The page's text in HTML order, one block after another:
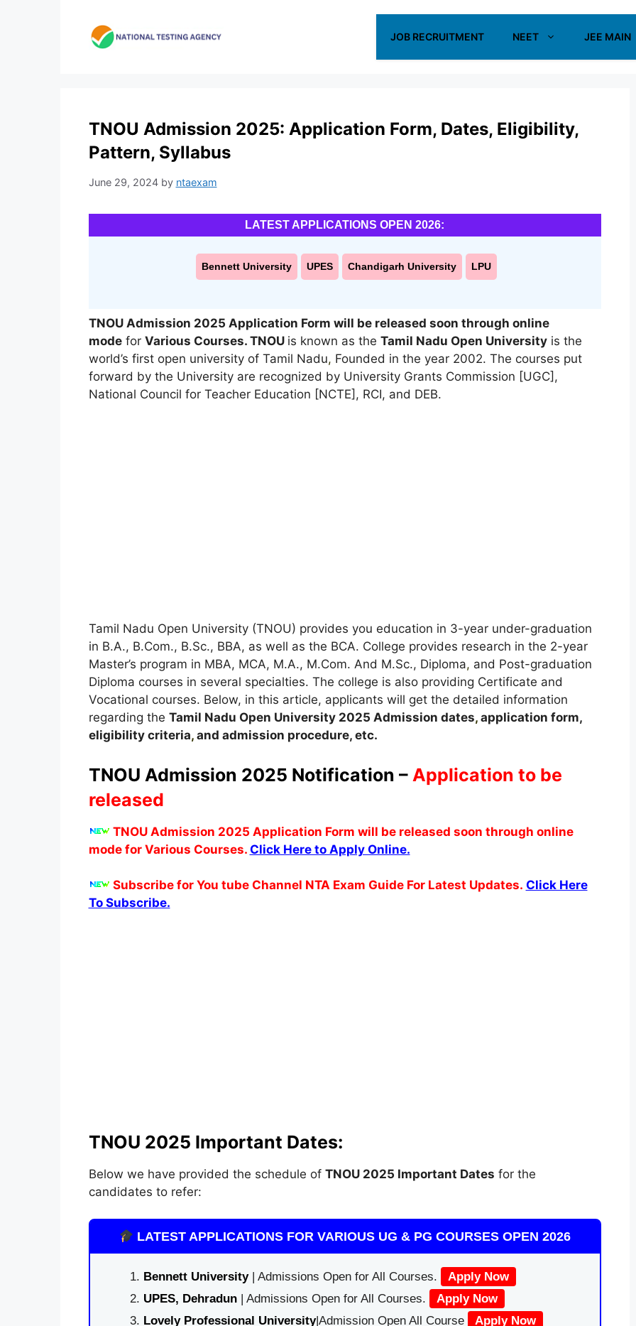
JOB RECRUITMENT NEET JEE MAIN
TNOU Admission 2025: Application Form, Dates, Eligibility,
Pattern, Syllabus
June 29, 2024 by ntaexam
LATEST APPLICATIONS OPEN 2026:
Bennett University UPES Chandigarh University LPU
TNOU Admission 2025 Application Form will be released soon through online
modefor Various Courses. TNOU is known as the Tamil Nadu Open Universityis the
world’s first open university of Tamil Nadu, Founded in the year 2002. The courses put
forward by the University are recognized by University Grants Commission [UGC],
National Council for Teacher Education [NCTE], RCI, and DEB.
Tamil Nadu Open University (TNOU) provides you education in 3-year under-graduation
in B.A., B.Com., B.Sc., BBA, as well as the BCA. College provides research in the 2-year
Master’s program in MBA, MCA, M.A., M.Com. And M.Sc., Diploma, and Post-graduation
Diploma courses in several specialties. The college is also providing Certificate and
Vocational courses. Below, in this article, applicants will get the detailed information
regarding the Tamil Nadu Open University 2025 Admission dates,application form,
eligibility criteria,and admission procedure, etc.
TNOU Admission 2025 Notification – Application to be
released
TNOU Admission 2025 Application Form will be released soon through online
mode for Various Courses. Click Here to Apply Online.
Subscribe for You tube Channel NTA Exam Guide For Latest Updates. Click Here
To Subscribe.
TNOU 2025 Important Dates:
Below we have provided the schedule of TNOU 2025 Important Dates for the
candidates to refer:
LATEST APPLICATIONS FOR VARIOUS UG & PG COURSES OPEN 2026
Bennett University| Admissions Open for All Courses.
Apply Now
UPES, Dehradun| Admissions Open for All Courses.
Apply Now
Lovely Professional University|Admission Open All Course
Apply Now